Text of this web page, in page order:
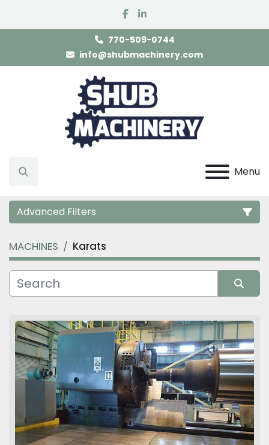
facebook
linkedin
770-509-0744
info@shubmachinery.com
Menu
Search
Advanced Filters
Category
Manufacturer
MACHINES Karats